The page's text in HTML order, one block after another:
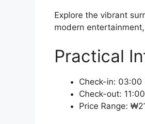
Explore the vibrant
modern
Practical
Check-in: 03:00
Check-out:
Price Range: